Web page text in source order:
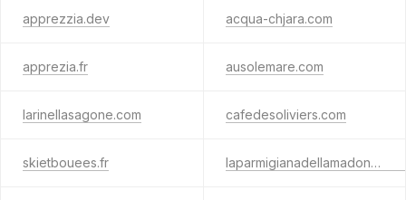
apprezzia.dev acqua-chjara.com
apprezia.fr ausolemare.com
larinellasagone.com cafedesoliviers.com
skietbouees.fr laparmigianadellamadonna.com